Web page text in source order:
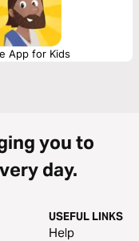
App for Kids
you to
day.
USEFUL LINKS
Help